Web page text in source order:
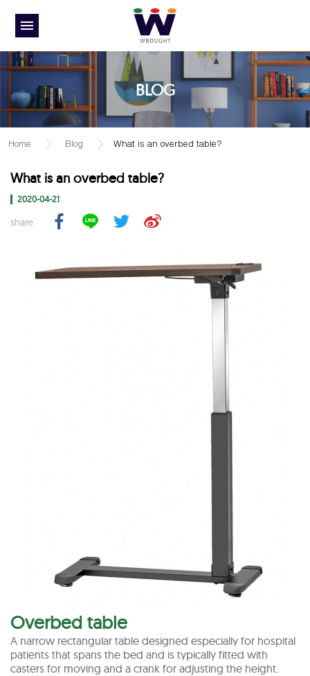
BLOG
Home Blog What is an overbed table?
What is an overbed table?
2020-04-21
share
Overbed table
A narrow rectangular table designed especially for hospital
patients that spans the bed and is typically fitted with
casters for moving and a crank for adjusting the height.